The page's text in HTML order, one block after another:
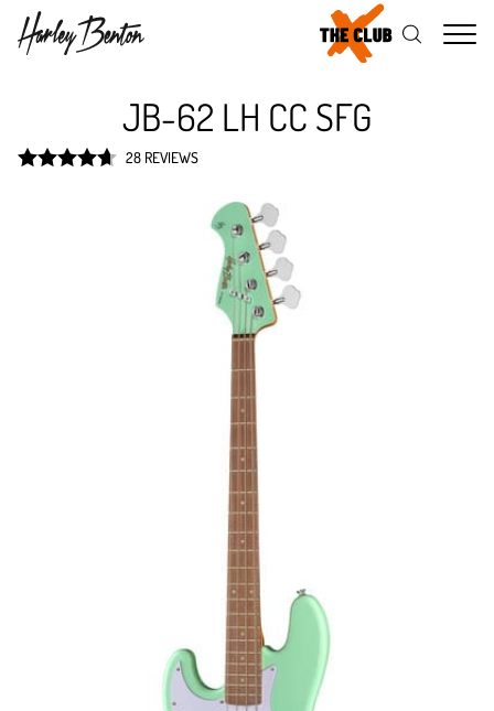
JB-62 LH CC SFG
28 REVIEWS